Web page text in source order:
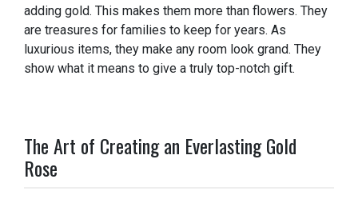
adding gold. This makes them more than flowers. They
are treasures for families to keep for years. As
luxurious items, they make any room look grand. They
show what it means to give a truly top-notch gift.
The Art of Creating an Everlasting Gold
Rose